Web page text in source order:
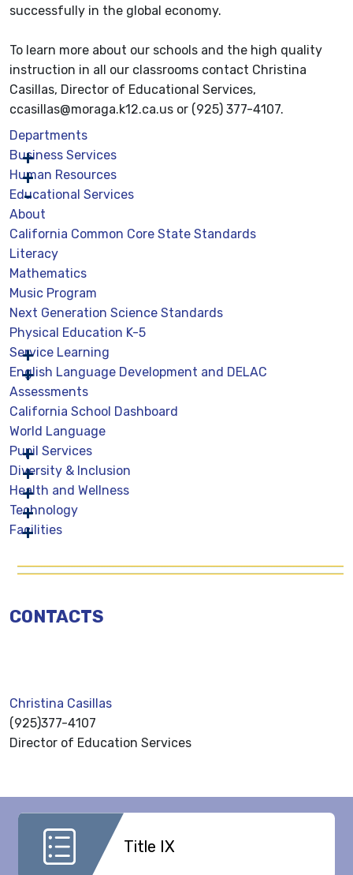
successfully in the global economy.
To learn more about our schools and the high quality
instruction in all our classrooms contact Christina
Casillas, Director of Educational Services,
ccasillas@moraga.k12.ca.us or (925) 377-4107.
Departments
Business Services
Human Resources
Educational Services
About
California Common Core State Standards
Literacy
Mathematics
Music Program
Next Generation Science Standards
Physical Education K-5
Service Learning
English Language Development and DELAC
Assessments
California School Dashboard
World Language
Pupil Services
Diversity & Inclusion
Health and Wellness
Technology
Facilities
CONTACTS
Christina Casillas
(925)377-4107
Director of Education Services
Title IX